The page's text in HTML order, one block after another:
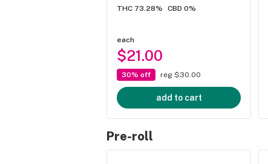
THC 73.28%
CBD 0%
each
$21.00
30% off reg $30.00
add to cart
Pre-roll